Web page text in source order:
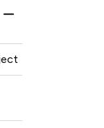
Toggle Menu